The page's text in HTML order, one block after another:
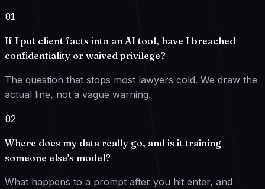
01
If I put client facts into an AI tool, have I breached
confidentiality or waived privilege?
The question that stops most lawyers cold. We draw the
actual line, not a vague warning.
02
Where does my data really go, and is it training
someone else's model?
What happens to a prompt after you hit enter, and